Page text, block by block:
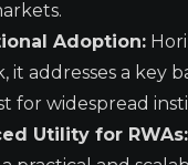
Adoption:
it addresses a key
for widespread
Utility for RWAs: